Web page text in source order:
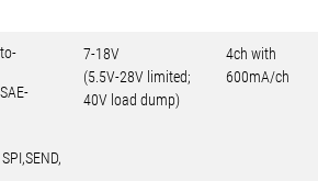
7-18V
(5.5V-28V limited;
40V load dump)
4ch with
600mA/ch